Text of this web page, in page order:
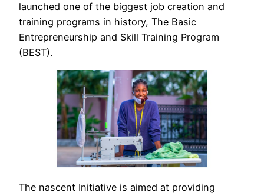
launched one of the biggest job creation and
training programs in history, The Basic
Entrepreneurship and Skill Training Program
(BEST).
The nascent Initiative is aimed at providing